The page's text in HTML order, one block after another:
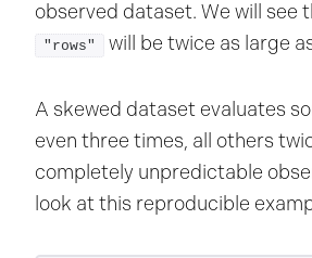
observed dataset. We will see
"rows" will be twice as large
A skewed dataset evaluates
even three times, all others
completely unpredictable
look at this reproducible